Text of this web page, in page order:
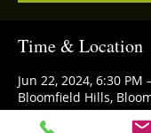
Time & Location
Jun 22, 2024, 6:30 PM
Bloomfield Hills,
48304, USA